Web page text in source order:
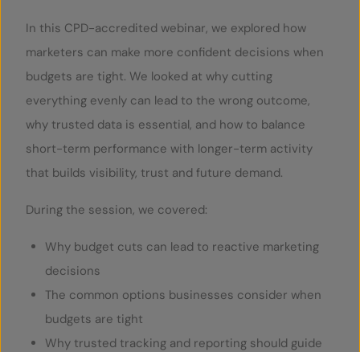
In this CPD-accredited webinar, we explored how
marketers can make more confident decisions when
budgets are tight. We looked at why cutting
everything evenly can lead to the wrong outcome,
why trusted data is essential, and how to balance
short-term performance with longer-term activity
that builds visibility, trust and future demand.
During the session, we covered:
Why budget cuts can lead to reactive marketing
decisions
The common options businesses consider when
budgets are tight
Why trusted tracking and reporting should guide